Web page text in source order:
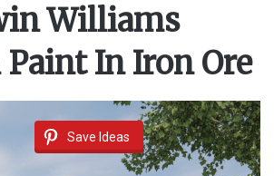
Williams
In Iron Ore
Save Ideas